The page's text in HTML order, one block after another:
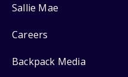
Sallie Mae
Careers
Backpack Media